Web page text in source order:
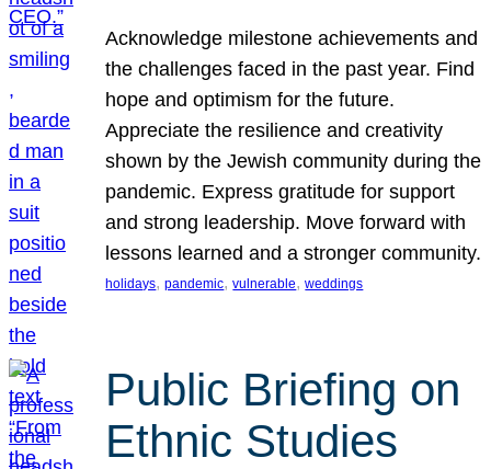
Acknowledge milestone achievements and
the challenges faced in the past year. Find
hope and optimism for the future.
Appreciate the resilience and creativity
shown by the Jewish community during the
pandemic. Express gratitude for support
and strong leadership. Move forward with
lessons learned and a stronger community.
holidays, pandemic, vulnerable, weddings
Public Briefing on
Ethnic Studies